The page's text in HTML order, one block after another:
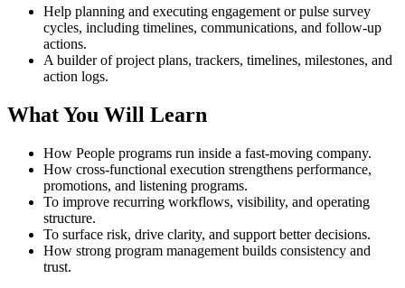
Help planning and executing engagement or pulse survey
cycles, including timelines, communications, and follow-up
actions.
A builder of project plans, trackers, timelines, milestones, and
action logs.
What You Will Learn
How People programs run inside a fast-moving company.
How cross-functional execution strengthens performance,
promotions, and listening programs.
To improve recurring workflows, visibility, and operating
structure.
To surface risk, drive clarity, and support better decisions.
How strong program management builds consistency and
trust.